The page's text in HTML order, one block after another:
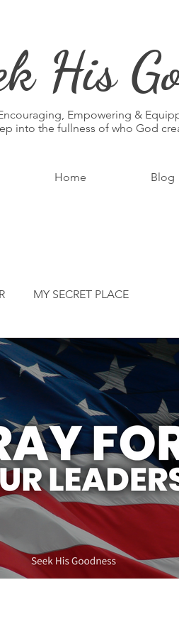
His
Empowering &
into the fullness of who God
Home Blog
MY SECRET PLACE